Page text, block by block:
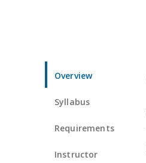
Overview
Syllabus
Requirements
Instructor